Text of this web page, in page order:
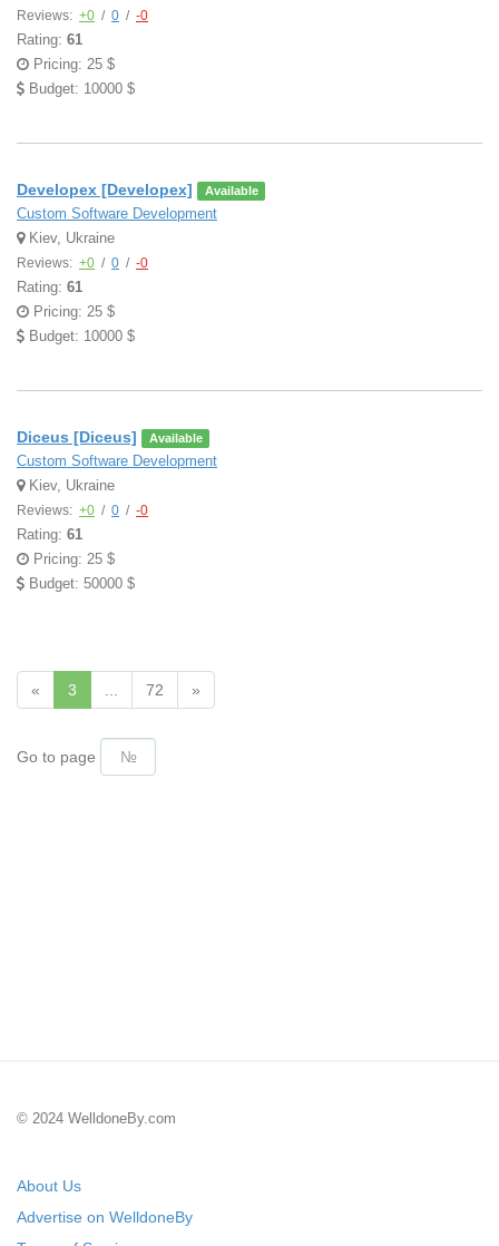
Reviews: +0 / 0 / -0
Rating: 61
Pricing: 25 $
Budget: 10000 $
Developex [Developex] Available
Custom Software Development
Kiev, Ukraine
Reviews: +0 / 0 / -0
Rating: 61
Pricing: 25 $
Budget: 10000 $
Diceus [Diceus] Available
Custom Software Development
Kiev, Ukraine
Reviews: +0 / 0 / -0
Rating: 61
Pricing: 25 $
Budget: 50000 $
« 3 72 »
Go to page
© 2024 WelldoneBy.com
About Us
Advertise on WelldoneBy